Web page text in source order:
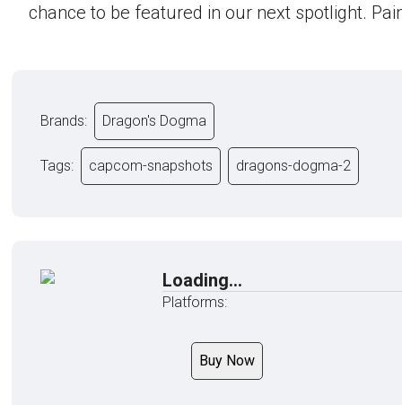
chance to be featured in our next spotlight.
Brands: Dragon's Dogma
Tags: capcom-snapshots dragons-dogma-2
Loading...
Platforms:
Buy Now